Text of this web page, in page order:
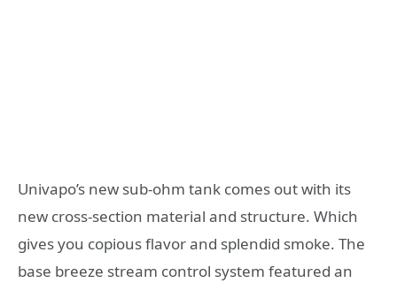
Univapo’s new sub-ohm tank comes out with its
new cross-section material and structure. Which
gives you copious flavor and splendid smoke. The
base breeze stream control system featured an